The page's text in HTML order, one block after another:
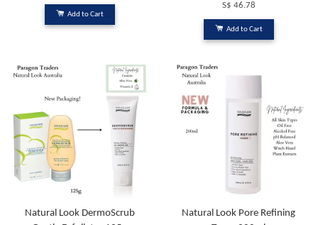
Add to Cart
S$ 46.78
Add to Cart
Natural Look DermoScrub
Natural Look Pore Refining